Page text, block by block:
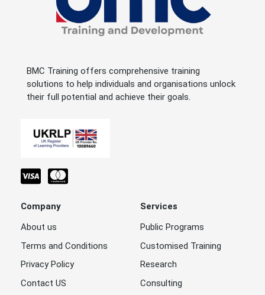
BMC Training offers comprehensive training
solutions to help individuals and organisations unlock
their full potential and achieve their goals.
Company
About us
Terms and Conditions
Privacy Policy
Contact US
Services
Public Programs
Customised Training
Research
Consulting